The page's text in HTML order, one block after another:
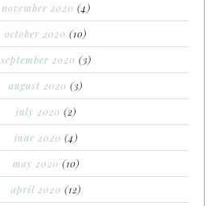
november 2020 (4)
october 2020 (10)
september 2020 (3)
august 2020 (3)
july 2020 (2)
june 2020 (4)
may 2020 (10)
april 2020 (12)